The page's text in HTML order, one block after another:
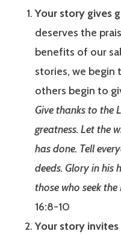
Your story gives
deserves the
benefits of our
stories, we begin
others begin to
Give thanks to the
greatness. Let the
has done. Tell
deeds. Glory in his
those who seek the
16:8-10
Your story